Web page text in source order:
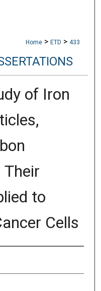
Home > ETD > 433
of Iron
Their
to
Cells